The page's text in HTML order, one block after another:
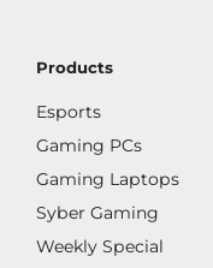
Products
Esports
Gaming PCs
Gaming Laptops
Syber Gaming
Weekly Special